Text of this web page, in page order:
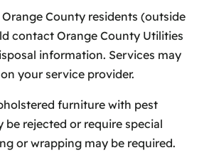
County residents (outside
contact Orange County Utilities
information. Services may
your service provider.
furniture with pest
be rejected or require special
or wrapping may be required.